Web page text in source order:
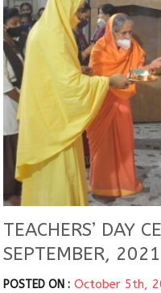
TEACHERS’ DAY
SEPTEMBER,
POSTED ON : October 5th,